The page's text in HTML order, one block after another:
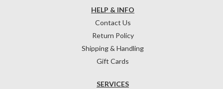
HELP & INFO
Contact Us
Return Policy
Shipping & Handling
Gift Cards
SERVICES